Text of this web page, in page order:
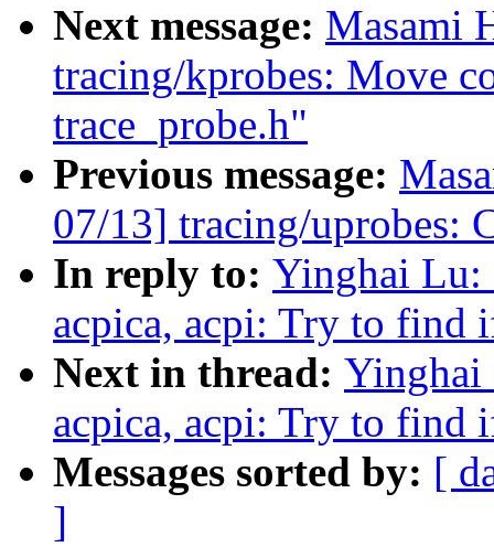
Next message: Masami
tracing/kprobes: Move
trace_probe.h"
Previous message:
07/13] tracing/uprobes:
In reply to: Yinghai Lu:
acpica, acpi: Try to find
Next in thread: Yinghai
acpica, acpi: Try to find
Messages sorted by: [
]